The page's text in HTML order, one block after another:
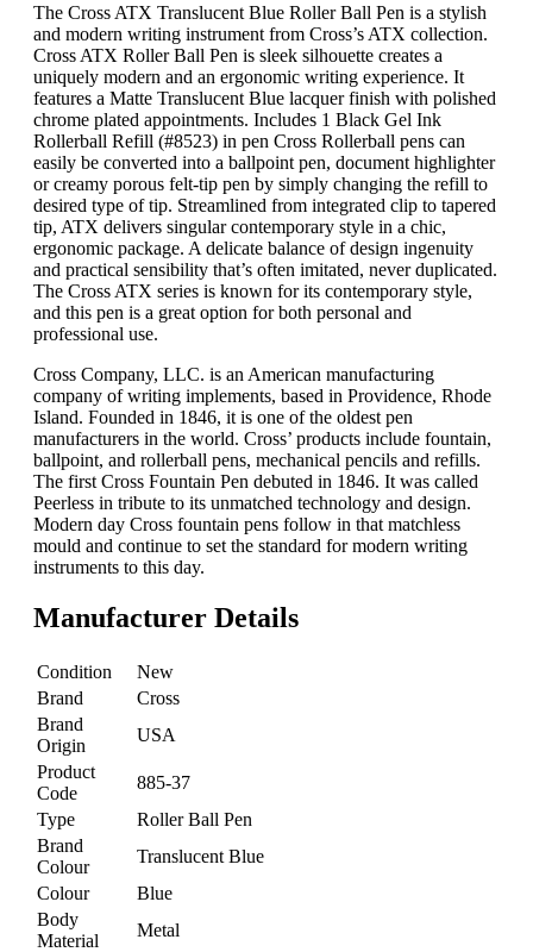
The Cross ATX Translucent Blue Roller Ball Pen is a stylish
and modern writing instrument from Cross’s ATX collection.
Cross ATX Roller Ball Pen is sleek silhouette creates a
uniquely modern and an ergonomic writing experience. It
features a Matte Translucent Blue lacquer finish with polished
chrome plated appointments. Includes 1 Black Gel Ink
Rollerball Refill (#8523) in pen Cross Rollerball pens can
easily be converted into a ballpoint pen, document highlighter
or creamy porous felt-tip pen by simply changing the refill to
desired type of tip. Streamlined from integrated clip to tapered
tip, ATX delivers singular contemporary style in a chic,
ergonomic package. A delicate balance of design ingenuity
and practical sensibility that’s often imitated, never duplicated.
The Cross ATX series is known for its contemporary style,
and this pen is a great option for both personal and
professional use.
Cross Company, LLC. is an American manufacturing
company of writing implements, based in Providence, Rhode
Island. Founded in 1846, it is one of the oldest pen
manufacturers in the world. Cross’ products include fountain,
ballpoint, and rollerball pens, mechanical pencils and refills.
The first Cross Fountain Pen debuted in 1846. It was called
Peerless in tribute to its unmatched technology and design.
Modern day Cross fountain pens follow in that matchless
mould and continue to set the standard for modern writing
instruments to this day.
Manufacturer Details
Condition
New
Brand
Cross
Brand
Origin
USA
Product
Code
885-37
Type
Roller Ball Pen
Brand
Colour
Translucent Blue
Colour
Blue
Body
Material
Metal